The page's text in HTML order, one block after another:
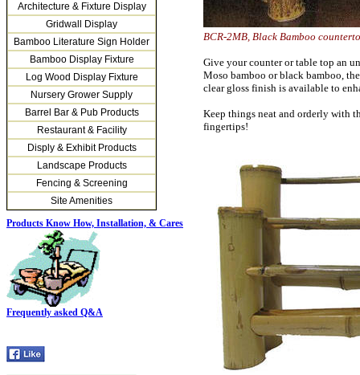
Products Know How, Installation, & Cares
Frequently asked Q&A
BCR-2MB, Black Bamboo
Give your counter or table top an
Moso bamboo or black bamboo,
clear gloss finish is available to
Keep things neat and orderly with
fingertips!
Architecture & Fixture Display
Gridwall Display
Bamboo Literature Sign Holder
Bamboo Display Fixture
Log Wood Display Fixture
Nursery Grower Supply
Barrel Bar & Pub Products
Restaurant & Facility
Disply & Exhibit Products
Landscape Products
Fencing & Screening
Site Amenities